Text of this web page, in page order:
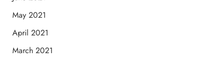
May 2021
April 2021
March 2021